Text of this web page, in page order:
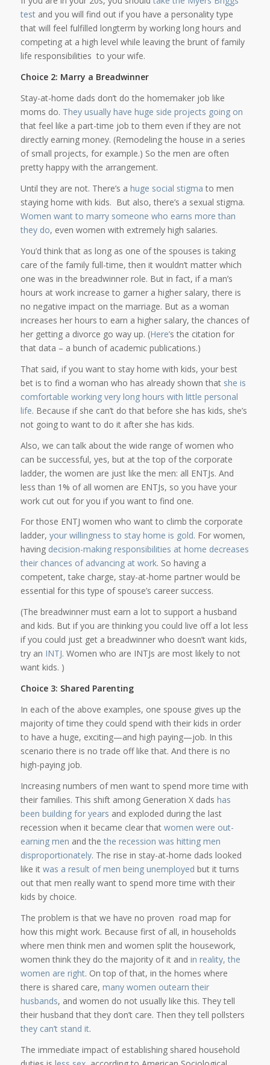
testand you will find out if you have a personality type
that will feel fulfilled longterm by working long hours and
competing at a high level while leaving the brunt of family
life responsibilities to your wife.
Choice 2: Marry a Breadwinner
Stay-at-home dads don’t do the homemaker job like
moms do. They usually have huge side projects going on
that feel like a part-time job to them even if they are not
directly earning money. (Remodeling the house in a series
of small projects, for example.) So the men are often
pretty happy with the arrangement.
Until they are not. There’s a huge social stigma to men
staying home with kids. But also, there’s a sexual stigma.
Women want to marry someone who earns more than
they do, even women with extremely high salaries.
You’d think that as long as one of the spouses is taking
care of the family full-time, then it wouldn’t matter which
one was in the breadwinner role. But in fact, if a man’s
hours at work increase to garner a higher salary, there is
no negative impact on the marriage. But as a woman
increases her hours to earn a higher salary, the chances of
her getting a divorce go way up. (Here’s the citation for
that data – a bunch of academic publications.)
That said, if you want to stay home with kids, your best
bet is to find a woman who has already shown thatshe is
comfortable working very long hours with little personal
life. Because if she can’t do that before she has kids, she’s
not going to want to do it after she has kids.
Also, we can talk about the wide range of women who
can be successful, yes, but at the top of the corporate
ladder, the women are just like the men: all ENTJs. And
less than 1% of all women are ENTJs, so you have your
work cut out for you if you want to find one.
For those ENTJ women who want to climb the corporate
ladder, your willingness to stay home is gold. For women,
having decision-making responsibilities at home decreases
their chances of advancing at work. So having a
competent, take charge, stay-at-home partner would be
essential for this type of spouse’s career success.
(The breadwinner must earn a lot to support a husband
and kids. But if you are thinking you could live off a lot less
if you could just get a breadwinner who doesn’t want kids,
try an INTJ. Women who are INTJs are most likely to not
want kids. )
Choice 3: Shared Parenting
In each of the above examples, one spouse gives up the
majority of time they could spend with their kids in order
to have a huge, exciting—and high paying—job. In this
scenario there is no trade off like that. And there is no
high-paying job.
Increasing numbers of men want to spend more time with
their families. This shift among Generation X dads has
been building for years and exploded during the last
recession when it became clear that women were out-
earning men and the the recession was hitting men
disproportionately. The rise in stay-at-home dads looked
like it was a result of men being unemployed but it turns
out that men really want to spend more time with their
kids by choice.
The problem is that we have no proven road map for
how this might work. Because first of all, in households
where men think men and women split the housework,
women think they do the majority of it and in reality, the
women are right. On top of that, in the homes where
there is shared care, many women outearn their
husbands, and women do not usually like this. They tell
their husband that they don’t care. Then they tell pollsters
they can’t stand it.
The immediate impact of establishing shared household